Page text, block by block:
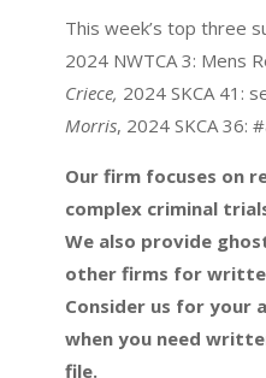
This week’s top three
2024 NWTCA 3: Mens
Criece, 2024 SKCA 41:
Morris, 2024 SKCA 36:
Our firm focuses on
complex criminal
We also provide
other firms for
Consider us for your
when you need
file.